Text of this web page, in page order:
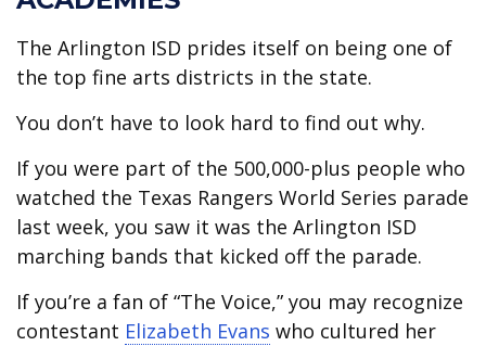
The Arlington ISD prides itself on being one of
the top fine arts districts in the state.
You don’t have to look hard to find out why.
If you were part of the 500,000-plus people who
watched the Texas Rangers World Series parade
last week, you saw it was the Arlington ISD
marching bands that kicked off the parade.
If you’re a fan of “The Voice,” you may recognize
contestant Elizabeth Evans who cultured her